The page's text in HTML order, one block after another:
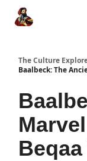
The Culture
Baalbeck: The